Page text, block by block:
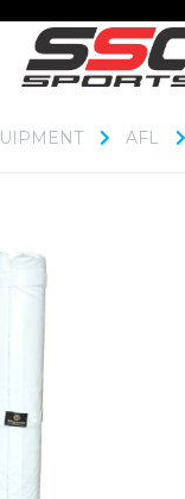
AFL